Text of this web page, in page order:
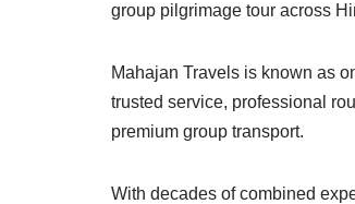
group pilgrimage tour across
Mahajan Travels is known as
trusted service, professional
premium group transport.
With decades of combined